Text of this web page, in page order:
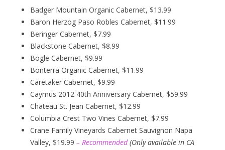
Badger Mountain Organic Cabernet, $13.99
Baron Herzog Paso Robles Cabernet, $11.99
Beringer Cabernet, $7.99
Blackstone Cabernet, $8.99
Bogle Cabernet, $9.99
Bonterra Organic Cabernet, $11.99
Caretaker Cabernet, $9.99
Caymus 2012 40th Anniversary Cabernet, $59.99
Chateau St. Jean Cabernet, $12.99
Columbia Crest Two Vines Cabernet, $7.99
Crane Family Vineyards Cabernet Sauvignon Napa
Valley, $19.99 – Recommended(Only available in CA